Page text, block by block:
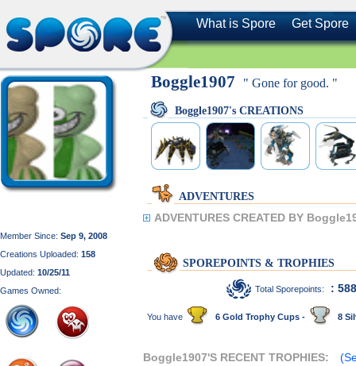
What is Spore Get Spore
Member Since: Sep 9, 2008
Creations Uploaded: 158
Updated: 10/25/11
Games Owned:
Boggle1907 " Gone for good. "
Boggle1907's CREATIONS
ADVENTURES
ADVENTURES CREATED BY
SPOREPOINTS & TROPHIES
Total Sporepoints: :
You have 6 Gold Trophy Cups - 8
Boggle1907'S RECENT TROPHIES: